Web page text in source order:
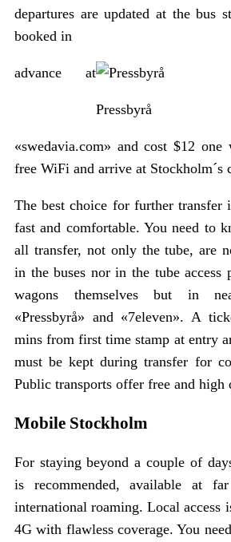
departures are updated at the bus
booked in
Pressbyrå
advance at
«swedavia.com» and cost $12 one
free WiFi and arrive at Stockholm´s
The best choice for further transfer
fast and comfortable. You need to
all transfer, not only the tube, are
in the buses nor in the tube access
wagons themselves but in
«Pressbyrå» and «7eleven». A
mins from first time stamp at entry
must be kept during transfer for
Public transports offer free and
Mobile Stockholm
For staying beyond a couple of
is recommended, available at
international roaming. Local access
4G with flawless coverage. You